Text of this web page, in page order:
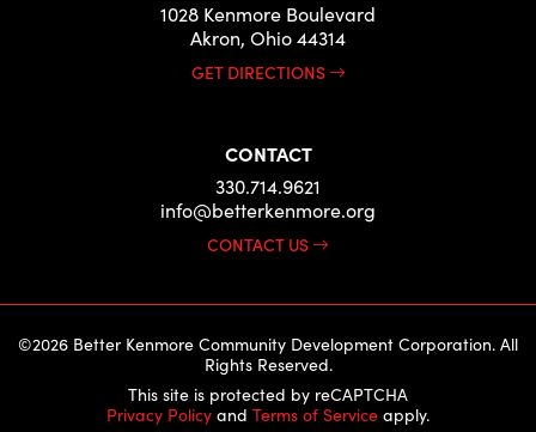
1028 Kenmore Boulevard
Akron, Ohio 44314
GET DIRECTIONS
CONTACT
330.714.9621
info@betterkenmore.org
CONTACT US
©2026 Better Kenmore Community Development Corporation. All
Rights Reserved.
This site is protected by reCAPTCHA
Privacy Policy and Terms of Service apply.